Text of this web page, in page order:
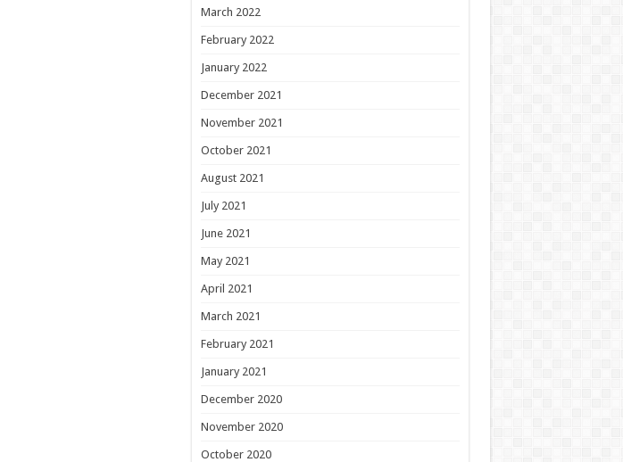
March 2022
February 2022
January 2022
December 2021
November 2021
October 2021
August 2021
July 2021
June 2021
May 2021
April 2021
March 2021
February 2021
January 2021
December 2020
November 2020
October 2020